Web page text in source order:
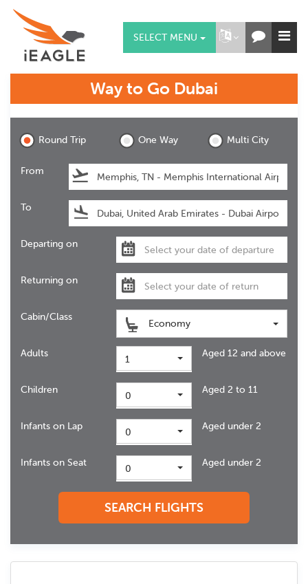
SELECT MENU
Way to Go Dubai
Round Trip One Way Multi City
From
To
Departing on
Returning on
Cabin/Class
Economy
Adults 1 Aged 12 and above
Children 0 Aged 2 to 11
Infants on Lap 0 Aged under 2
Infants on Seat 0 Aged under 2
SEARCH FLIGHTS